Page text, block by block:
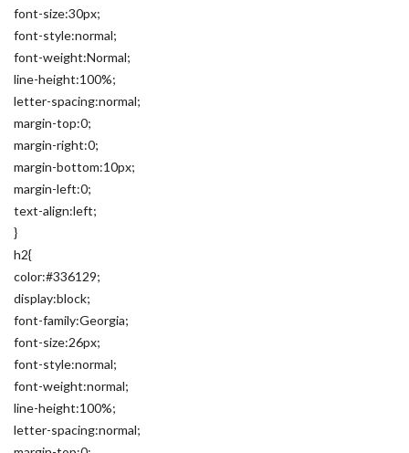
font-size:30px;
font-style:normal;
font-weight:Normal;
line-height:100%;
letter-spacing:normal;
margin-top:0;
margin-right:0;
margin-bottom:10px;
margin-left:0;
text-align:left;
}
h2{
color:#336129;
display:block;
font-family:Georgia;
font-size:26px;
font-style:normal;
font-weight:normal;
line-height:100%;
letter-spacing:normal;